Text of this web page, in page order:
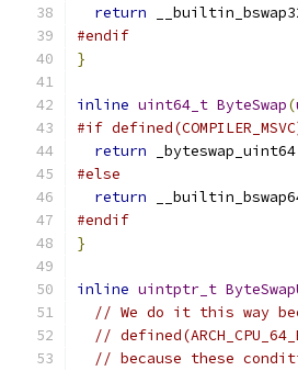
return
#endif
}
inline uint64_t ByteSwap(
#if
return _byteswap_uint64
#else
return
#endif
}
inline uintptr_t
// We do it this way
//
// because these